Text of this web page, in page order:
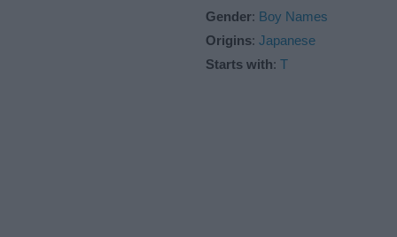
Gender: Boy Names
Origins: Japanese
Starts with: T